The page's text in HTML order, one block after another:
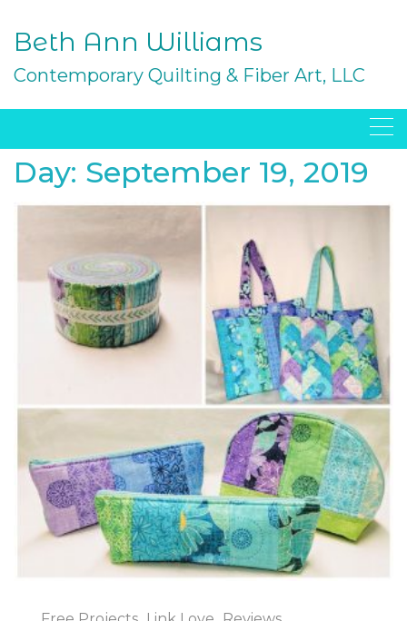
content
Beth Ann Williams
Contemporary Quilting & Fiber Art, LLC
Day: September 19, 2019